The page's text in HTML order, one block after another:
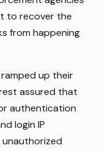
to recover the
from happening
up their
assured that
authentication
login IP